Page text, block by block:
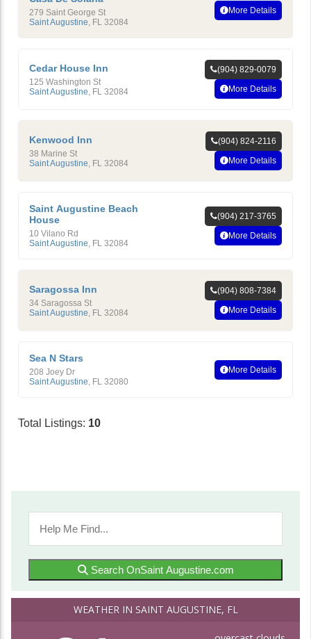
279 Saint George St
Saint Augustine, FL 32084
More Details
Cedar House Inn
125 Washington St
Saint Augustine FL 32084
(904) 829-0079
More Details
Kenwood Inn
38 Marine St
Saint Augustine FL 32084
(904) 824-2116
More Details
Saint Augustine Beach
House
10 Vilano Rd
Saint Augustine, FL 32084
(904) 217-3765
More Details
Saragossa Inn
34 Saragossa St
Saint Augustine FL 32084
(904) 808-7384
More Details
Sea N Stars
208 Joey Dr
Saint Augustine, FL 32080
More Details
Total Listings: 10
Search OnSaint Augustine.com
WEATHER IN SAINT AUGUSTINE, FL